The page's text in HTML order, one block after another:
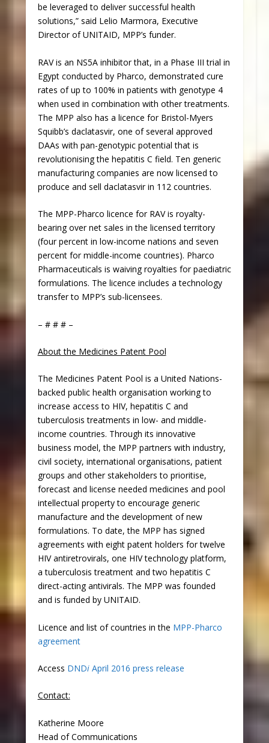
be leveraged to deliver successful health
solutions,” said Lelio Marmora, Executive
Director of UNITAID, MPP’s funder.
RAV is an NS5A inhibitor that, in a Phase III trial in
Egypt conducted by Pharco, demonstrated cure
rates of up to 100% in patients with genotype 4
when used in combination with other treatments.
The MPP also has a licence for Bristol-Myers
Squibb’s daclatasvir, one of several approved
DAAs with pan-genotypic potential that is
revolutionising the hepatitis C field. Ten generic
manufacturing companies are now licensed to
produce and sell daclatasvir in 112 countries.
The MPP-Pharco licence for RAV is royalty-
bearing over net sales in the licensed territory
(four percent in low-income nations and seven
percent for middle-income countries). Pharco
Pharmaceuticals is waiving royalties for paediatric
formulations. The licence includes a technology
transfer to MPP’s sub-licensees.
– # # # –
About the Medicines Patent Pool
The Medicines Patent Pool is a United Nations-
backed public health organisation working to
increase access to HIV, hepatitis C and
tuberculosis treatments in low- and middle-
income countries. Through its innovative
business model, the MPP partners with industry,
civil society, international organisations, patient
groups and other stakeholders to prioritise,
forecast and license needed medicines and pool
intellectual property to encourage generic
manufacture and the development of new
formulations. To date, the MPP has signed
agreements with eight patent holders for twelve
HIV antiretrovirals, one HIV technology platform,
a tuberculosis treatment and two hepatitis C
direct-acting antivirals. The MPP was founded
and is funded by UNITAID.
Licence and list of countries in the MPP-Pharco
agreement
Access DNDiApril 2016 press release
Contact:
Katherine Moore
Head of Communications